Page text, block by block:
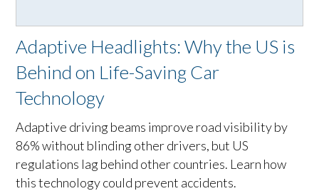
Adaptive Headlights: Why the US is
Behind on Life-Saving Car
Technology
Adaptive driving beams improve road visibility by
86% without blinding other drivers, but US
regulations lag behind other countries. Learn how
this technology could prevent accidents.